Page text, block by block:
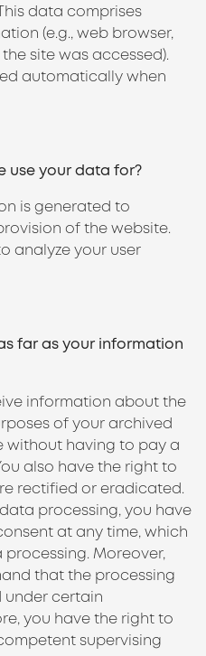
data comprises
(e.g., web browser,
site was accessed).
automatically when
use your data for?
is generated to
of the website.
analyze your user
far as your information
information about the
of your archived
without having to pay a
also have the right to
rectified or eradicated.
processing, you have
at any time, which
Moreover,
that the processing
certain
you have the right to
supervising